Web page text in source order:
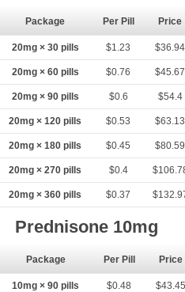
Package Per Pill Price
20mg × 30 pills $1.23 $36.94
20mg × 60 pills $0.76 $45.67
20mg × 90 pills $0.6 $54.4
20mg × 120 pills $0.53 $63.13
20mg × 180 pills $0.45 $80.59
20mg × 270 pills $0.4
20mg × 360 pills $0.37
Prednisone 10mg
Package Per Pill Price
10mg × 90 pills $0.48